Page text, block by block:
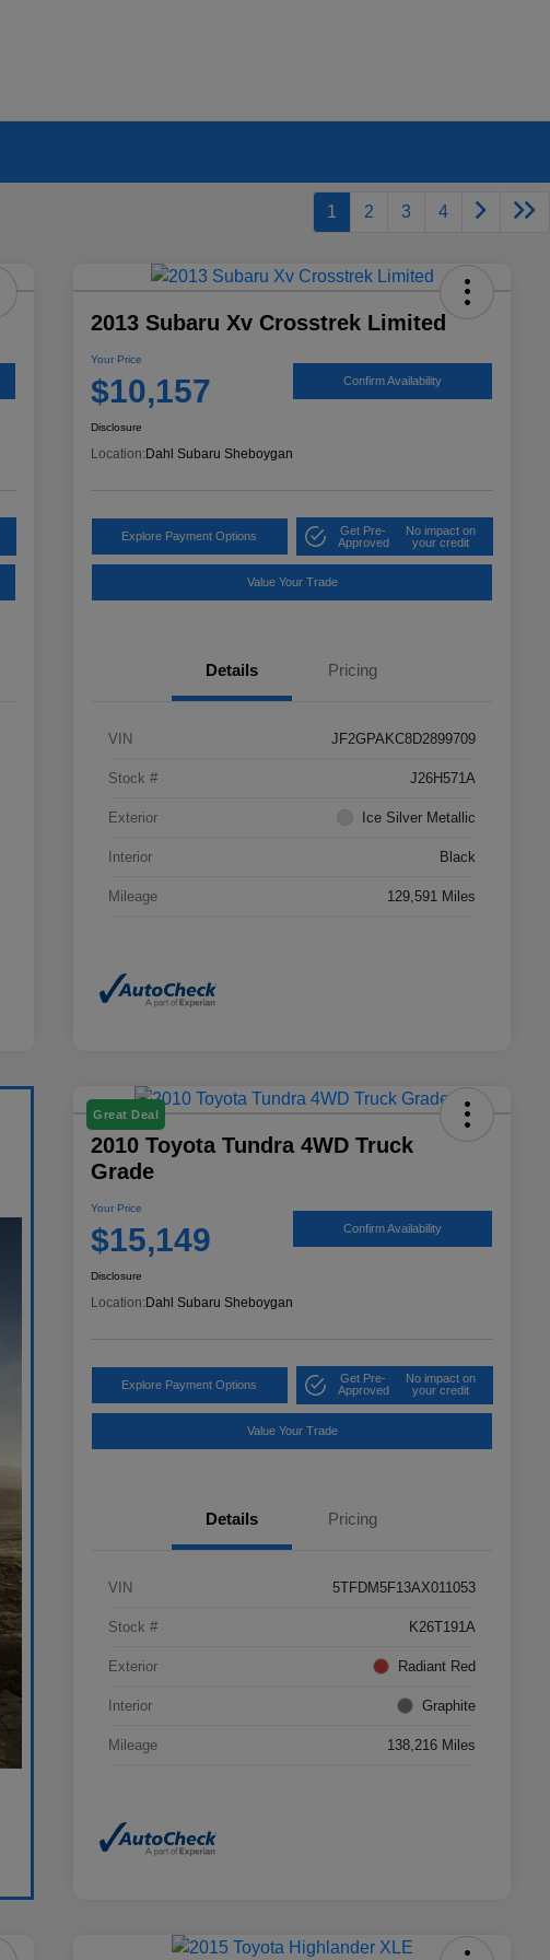
1 2 3 4
2013 Subaru Xv Crosstrek Limited
Your Price
$10,157 Confirm Availability
Disclosure
Location: Dahl Subaru Sheboygan
Explore Payment Options
Get Pre-
Approved
No impact on
your credit
Value Your Trade
Details Pricing
VIN JF2GPAKC8D2899709
Stock # J26H571A
Exterior Ice Silver Metallic
Interior Black
Mileage 129,591 Miles
Great Deal
2010 Toyota Tundra 4WD Truck
Grade
Your Price
$15,149 Confirm Availability
Disclosure
Location:Dahl Subaru Sheboygan
Explore Payment Options
Get Pre-
Approved
No impact on
your credit
Value Your Trade
Details Pricing
VIN 5TFDM5F13AX011053
Stock # K26T191A
Exterior Radiant Red
Interior Graphite
Mileage 138,216 Miles